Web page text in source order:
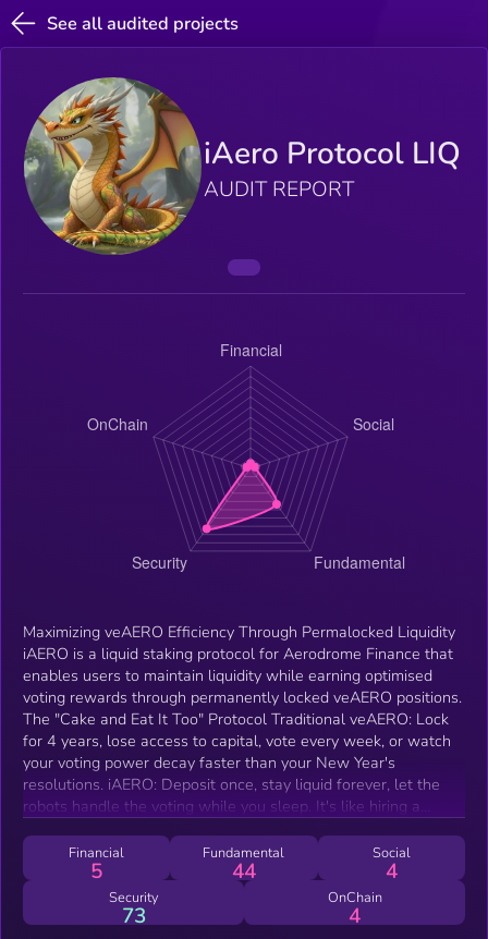
See all audited projects
iAero Protocol LIQ
AUDIT REPORT
Maximizing veAERO Efficiency Through Permalocked Liquidity
iAERO is a liquid staking protocol for Aerodrome Finance that
enables users to maintain liquidity while earning optimised
voting rewards through permanently locked veAERO positions.
The "Cake and Eat It Too" Protocol Traditional veAERO: Lock
for 4 years, lose access to capital, vote every week, or watch
your voting power decay faster than your New Year's
resolutions. iAERO: Deposit once, stay liquid forever, let the
robots handle the voting while you sleep. It's like hiring a
shows up to work.
Financial
5
Fundamental
44
Social
4
Security
73
OnChain
4